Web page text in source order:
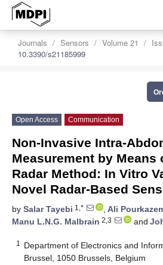
Journals Sensors Volume 21
10.3390/s21185999
Open Access Communication
Non-Invasive Intra-
Measurement by Means
Radar Method: In Vitro
Novel Radar-Based
by Salar Tayebi 1,* , Ali
Manu L.N.G. Malbrain 2,3 and
1
Department of Electronics and
Brussel, 1050 Brussels, Belgium